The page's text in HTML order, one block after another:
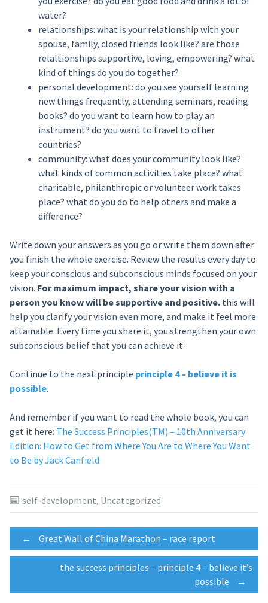
water?
relationships: what is your relationship with your
spouse, family, closed friends look like? are those
relaltionships supportive, loving, empowering? what
kind of things do you do together?
personal development: do you see yourself learning
new things frequently, attending seminars, reading
books? do you want to learn how to play an
instrument? do you want to travel to other
countries?
community: what does your community look like?
what kinds of common activities take place? what
charitable, philanthropic or volunteer work takes
place? what do you do to help others and make a
difference?
Write down your answers as you go or write them down after
you finish the whole exercise. Review the results every day to
keep your conscious and subconscious minds focused on your
vision. For maximum impact, share your vision with a
person you know will be supportive and positive. this will
help you clarify your vision even more, and make it feel more
attainable. Every time you share it, you strengthen your own
subconscious belief that you can achieve it.
Continue to the next principle principle 4 – believe it is
possible.
And remember if you want to read the whole book, you can
get it here: The Success Principles(TM) – 10th Anniversary
Edition: How to Get from Where You Are to Where You Want
to Be by Jack Canfield
self-development, Uncategorized
Post
navigation
← Great Wall of China Marathon – race report
the success principles – principle 4 – believe it’s
possible
→